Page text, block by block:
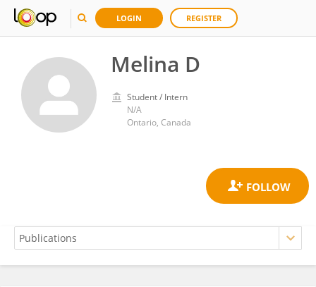
LOGIN REGISTER
Melina D
Student / Intern
N/A
Ontario, Canada